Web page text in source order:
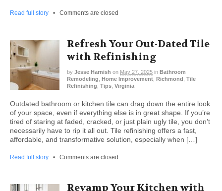
Read full story • Comments are closed
Refresh Your Out-Dated Tile
with Refinishing
by Jesse Harnish on May 27, 2025 in Bathroom
Remodeling Home Improvement Richmond Tile
Refinishing Tips Virginia
Outdated bathroom or kitchen tile can drag down the entire look
of your space, even if everything else is in great shape. If you’re
tired of staring at faded, cracked, or just plain ugly tile, you don’t
necessarily have to rip it all out. Tile refinishing offers a fast,
affordable, and transformative solution, especially when […]
Read full story • Comments are closed
Revamp Your Kitchen with